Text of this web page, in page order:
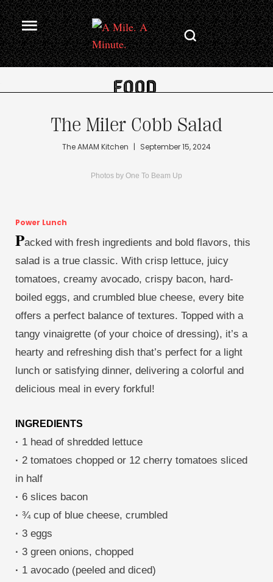
The Miler Cobb Salad
The AMAM Kitchen | September 15, 2024
Photos by One To Beam Up
Power Lunch
Packed with fresh ingredients and bold flavors, this
salad is a true classic. With crisp lettuce, juicy
tomatoes, creamy avocado, crispy bacon, hard-
boiled eggs, and crumbled blue cheese, every bite
offers a perfect balance of textures. Topped with a
tangy vinaigrette (of your choice of dressing), it’s a
hearty and refreshing dish that’s perfect for a light
lunch or satisfying dinner, delivering a colorful and
delicious meal in every forkful!
INGREDIENTS
· 1 head of shredded lettuce
· 2 tomatoes chopped or 12 cherry tomatoes sliced
in half
· 6 slices bacon
· ¾ cup of blue cheese, crumbled
· 3 eggs
· 3 green onions, chopped
· 1 avocado (peeled and diced)